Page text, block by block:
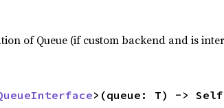
of Queue (if custom backend and is
>(queue: T) -> Self